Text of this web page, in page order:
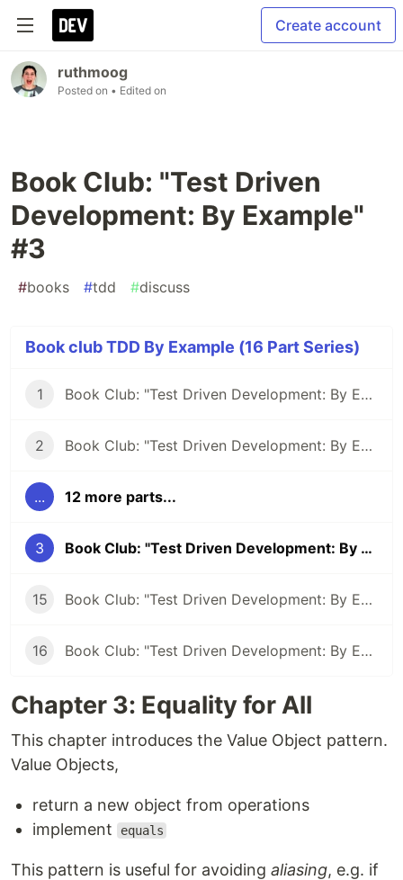
Create account
ruthmoog
Posted on • Edited on
Book Club: "Test Driven
Development: By Example"
#3
#books #tdd #discuss
Book club TDD By Example (16 Part Series)
1 Book Club: "Test Driven Development: By Example" #1
2 Book Club: "Test Driven Development: By Example" #2
... 12 more parts...
3 Book Club: "Test Driven Development: By Example" #3
15 Book Club: "Test Driven Development: By Example" #15 - TDD: Letting the compiler direct you
16 Book Club: "Test Driven Development: By Example" #15 - Abstraction By Example
Chapter 3: Equality for All
This chapter introduces the Value Object pattern.
Value Objects,
return a new object from operations
implement
equals
This pattern is useful for avoiding aliasing, e.g. if